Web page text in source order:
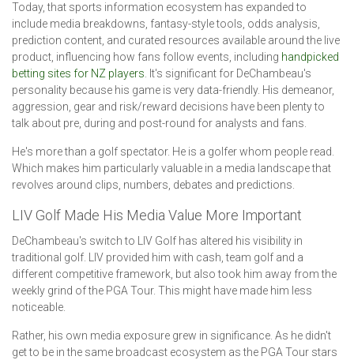
Today, that sports information ecosystem has expanded to
include media breakdowns, fantasy-style tools, odds analysis,
prediction content, and curated resources available around the live
product, influencing how fans follow events, including handpicked
betting sites for NZ players . It's significant for DeChambeau's
personality because his game is very data-friendly. His demeanor,
aggression, gear and risk/reward decisions have been plenty to
talk about pre, during and post-round for analysts and fans.
He's more than a golf spectator. He is a golfer whom people read.
Which makes him particularly valuable in a media landscape that
revolves around clips, numbers, debates and predictions.
LIV Golf Made His Media Value More Important
DeChambeau's switch to LIV Golf has altered his visibility in
traditional golf. LIV provided him with cash, team golf and a
different competitive framework, but also took him away from the
weekly grind of the PGA Tour. This might have made him less
noticeable.
Rather, his own media exposure grew in significance. As he didn't
get to be in the same broadcast ecosystem as the PGA Tour stars